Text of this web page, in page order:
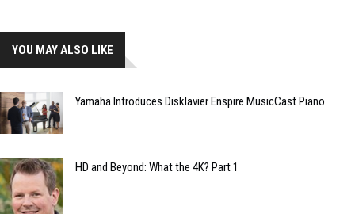
YOU MAY ALSO LIKE
Yamaha Introduces Disklavier Enspire MusicCast Piano
HD and Beyond: What the 4K? Part 1